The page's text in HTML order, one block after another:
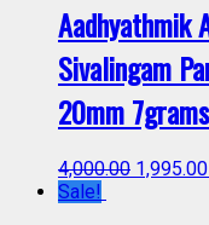
Aadhyathmik
Sivalingam
20mm
4,000.00 1,995.00
Sale!